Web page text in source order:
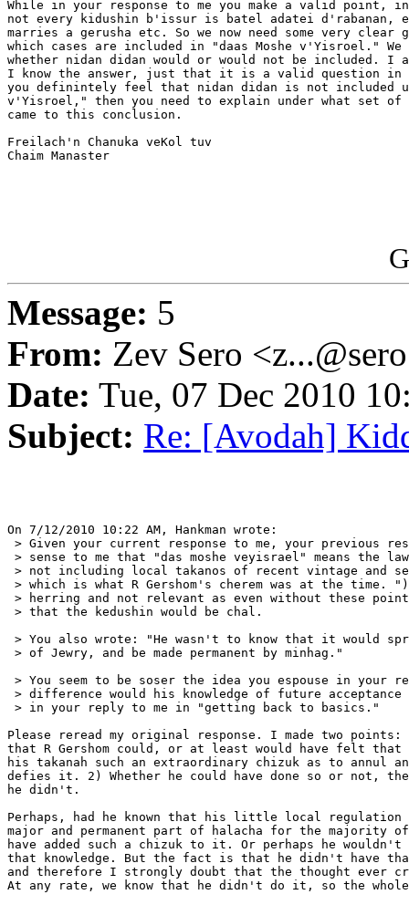
While in your response to me you make a valid point,
not every kidushin b'issur is batel adatei d'rabanan,
marries a gerusha etc. So we now need some very clear
which cases are included in "daas Moshe v'Yisroel." We
whether nidan didan would or would not be included. I
I know the answer, just that it is a valid question in
you definintely feel that nidan didan is not included
v'Yisroel," then you need to explain under what set of
came to this conclusion.
Freilach'n Chanuka veKol tuv
Chaim Manaster
Message: 5
From: Zev Sero
Date: Tue, 07 Dec 2010
Subject: Re: [Avodah]
On 7/12/2010 10:22 AM, Hankman wrote:
> Given your current response to me, your previous
> sense to me that "das moshe veyisrael" means the
> not including local takanos of recent vintage and
> which is what R Gershom's cherem was at the time.
> herring and not relevant as even without these
> that the kedushin would be chal.
> You also wrote: "He wasn't to know that it would
> of Jewry, and be made permanent by minhag."
> You seem to be soser the idea you espouse in your
> difference would his knowledge of future acceptance
> in your reply to me in "getting back to basics."
Please reread my original response. I made two
that R Gershom could, or at least would have felt that
his takanah such an extraordinary chizuk as to annul
defies it. 2) Whether he could have done so or not,
he didn't.
Perhaps, had he known that his little local regulation
major and permanent part of halacha for the majority
have added such a chizuk to it. Or perhaps he wouldn't
that knowledge. But the fact is that he didn't have
and therefore I strongly doubt that the thought ever
At any rate, we know that he didn't do it, so the